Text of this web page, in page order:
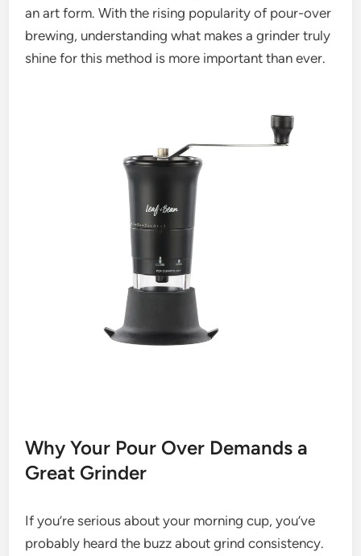
an art form. With the rising popularity of pour-over
brewing, understanding what makes a grinder truly
shine for this method is more important than ever.
Why Your Pour Over Demands a
Great Grinder
If you’re serious about your morning cup, you’ve
probably heard the buzz about grind consistency.